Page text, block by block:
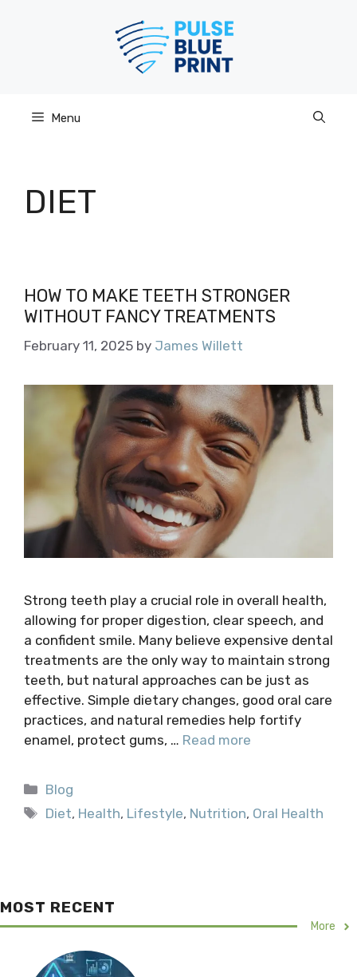
Menu
DIET
HOW TO MAKE TEETH STRONGER
WITHOUT FANCY TREATMENTS
February 11, 2025 by James Willett
Strong teeth play a crucial role in overall health,
allowing for proper digestion, clear speech, and
a confident smile. Many believe expensive dental
treatments are the only way to maintain strong
teeth, but natural approaches can be just as
effective. Simple dietary changes, good oral care
practices, and natural remedies help fortify
enamel, protect gums, … Read more
Categories
Blog
Tags
Diet, Health, Lifestyle, Nutrition, Oral Health
MOST RECENT
More